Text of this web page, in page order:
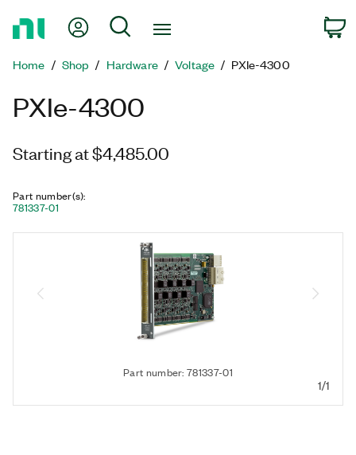
Page
My Account
Search
Home Shop Hardware Voltage PXIe-4300
PXIe-4300
Starting at $4,485.00
Part number(s):
781337-01
Part number: 781337-01
1/1